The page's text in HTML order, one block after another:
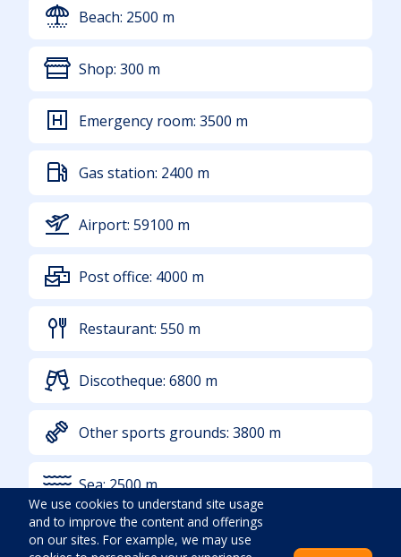
Beach: 2500 m
Shop: 300 m
Emergency room: 3500 m
Gas station: 2400 m
Airport: 59100 m
Post office: 4000 m
Restaurant: 550 m
Discotheque: 6800 m
Other sports grounds: 3800 m
Sea:2500m
We use cookies to understand site usage
and to improve the content and offerings
on our sites. For example, we may use